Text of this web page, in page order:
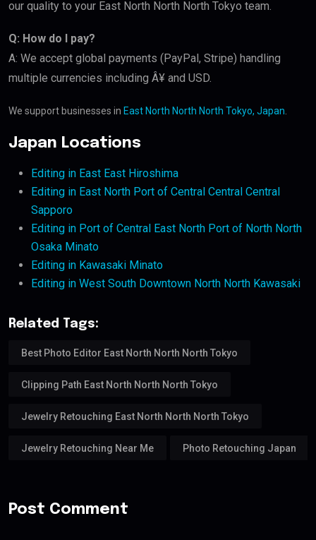
our quality to your East North North North Tokyo team.
Q: How do I pay?
A: We accept global payments (PayPal, Stripe) handling
multiple currencies including Â¥ and USD.
We support businesses in East North North North Tokyo, Japan
Japan Locations
Editing in East East Hiroshima
Editing in East North Port of Central Central Central
Sapporo
Editing in Port of Central East North Port of North North
Osaka Minato
Editing in Kawasaki Minato
Editing in West South Downtown North North Kawasaki
Related Tags:
Best Photo Editor East North North North Tokyo
Clipping Path East North North North Tokyo
Jewelry Retouching East North North North Tokyo
Jewelry Retouching Near Me Photo Retouching Japan
Post Comment